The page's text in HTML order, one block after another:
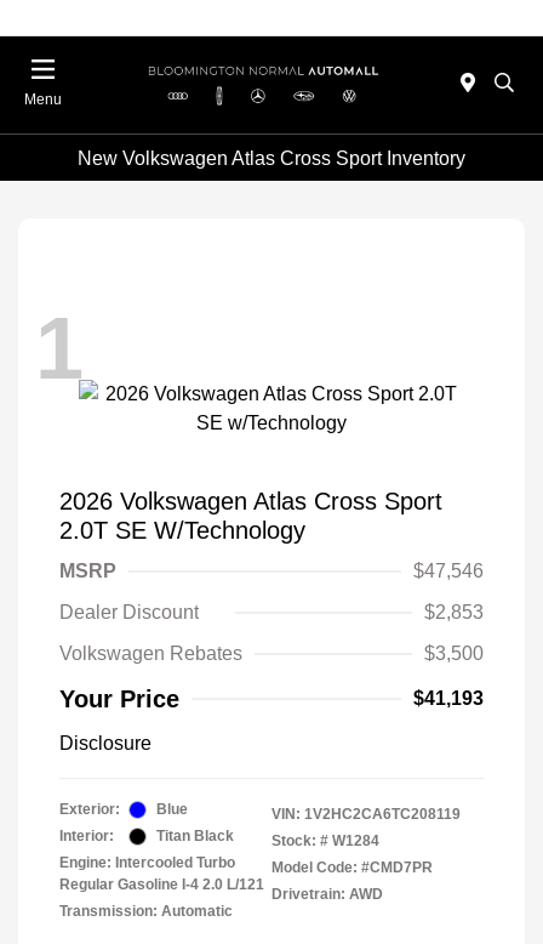
Menu
New Volkswagen Atlas Cross Sport Inventory
1
2026 Volkswagen Atlas Cross Sport
2.0T SE W/Technology
MSRP
$47,546
Dealer Discount
$2,853
Volkswagen Rebates
$3,500
Your Price $41,193
Disclosure
Exterior:
Blue
Interior:
Titan Black
Engine: Intercooled Turbo
Regular Gasoline I-4 2.0 L/121
Transmission: Automatic
VIN: 1V2HC2CA6TC208119
Stock: # W1284
Model Code: #CMD7PR
Drivetrain: AWD